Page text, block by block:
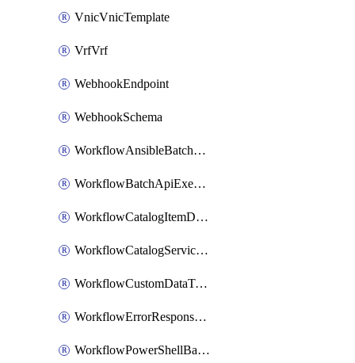
VnicVnicTemplate
VrfVrf
WebhookEndpoint
WebhookSchema
WorkflowAnsibleBatchExecutor
WorkflowBatchApiExecutor
WorkflowCatalogItemDefinition
WorkflowCatalogServiceRequest
WorkflowCustomDataTypeDefinition
WorkflowErrorResponseHandler
WorkflowPowerShellBatchApiExecutor